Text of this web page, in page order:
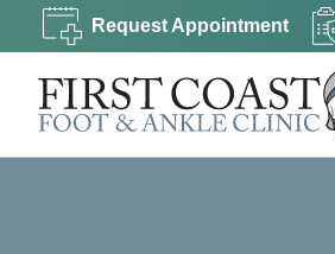
Request Appointment